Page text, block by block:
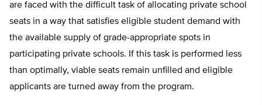
are faced with the difficult task of allocating private school
seats in a way that satisfies eligible student demand with
the available supply of grade-appropriate spots in
participating private schools. If this task is performed less
than optimally, viable seats remain unfilled and eligible
applicants are turned away from the program.